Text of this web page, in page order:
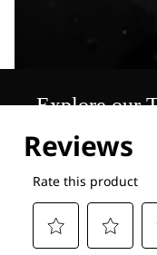
Explore our